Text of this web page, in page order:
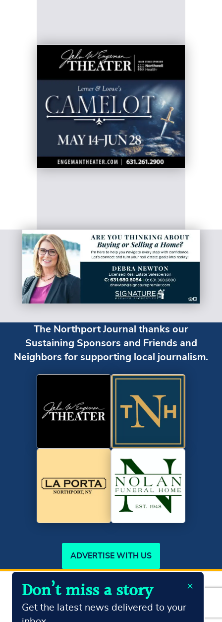
The Northport Journal thanks our
Sustaining Sponsors and Friends and
Neighbors for supporting local journalism.
ADVERTISE WITH US
×
Don’t miss a story
Get the latest news delivered to your
Copyright ©2026 Northport Journal. All Rights Reserved
Terms & Conditions
Privacy Policy